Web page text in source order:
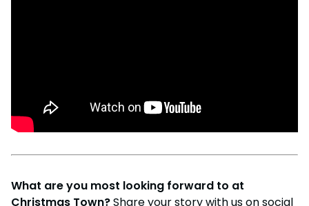
What are you most looking forward to at
Christmas Town?Share your story with us on social